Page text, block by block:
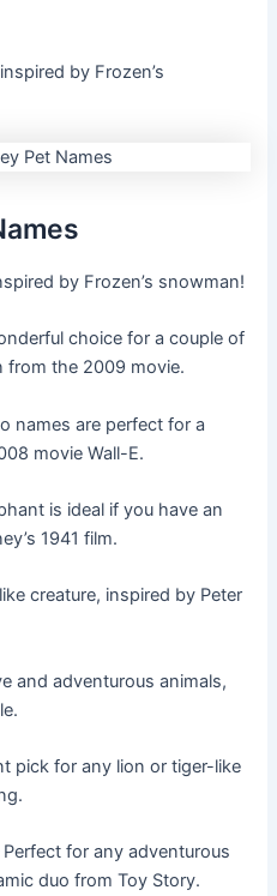
by Frozen’s
by Frozen’s snowman!
choice for a couple of
from the 2009 movie.
names are perfect for a
movie Wall-E.
is ideal if you have an
1941 film.
creature, inspired by Peter
and adventurous animals,
pick for any lion or tiger-like
for any adventurous
duo from Toy Story.